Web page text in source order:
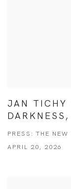
JAN TICHY
PRESS: THE
APRIL 20, 2026